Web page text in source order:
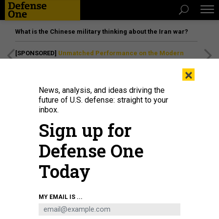
What is the Chinese military thinking about the Iran war?
[SPONSORED] Unmatched Performance on the Modern
Tulsi Gabbard, director of National Intelligence, arrives to testify at the
Worldwide Threats Assessment, in Washington, March 26, 2025.
WILLIAMS / CQ-ROLL CALL, INC VIA GETTY IMAGES
×
News, analysis, and ideas driving the
future of U.S. defense: straight to your
inbox.
Sign up for
Defense One
Today
MY EMAIL IS ...